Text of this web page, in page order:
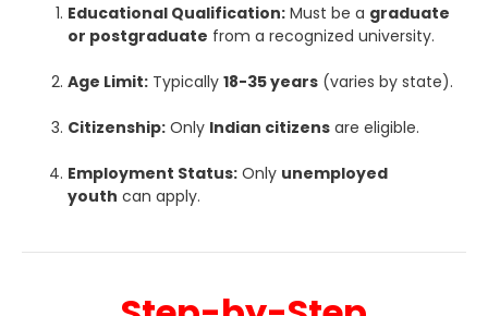
Educational Qualification: Must be a graduate
or postgraduate from a recognized university.
Age Limit: Typically 18-35 years (varies by state).
Citizenship: Only Indian citizens are eligible.
Employment Status: Only unemployed
youth can apply.